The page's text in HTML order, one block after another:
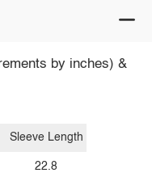
by inches) &
Sleeve Length
22.8